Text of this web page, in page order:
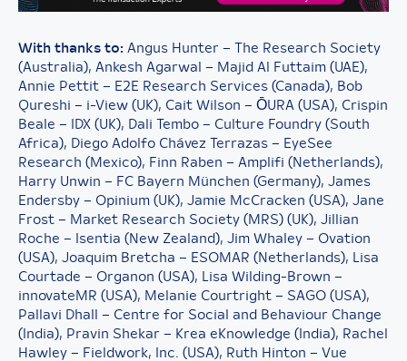
With thanks to: Angus Hunter – The Research Society
(Australia), Ankesh Agarwal – Majid Al Futtaim (UAE),
Annie Pettit – E2E Research Services (Canada), Bob
Qureshi – i-View (UK), Cait Wilson – ŌURA (USA), Crispin
Beale – IDX (UK), Dali Tembo – Culture Foundry (South
Africa), Diego Adolfo Chávez Terrazas – EyeSee
Research (Mexico), Finn Raben – Amplifi (Netherlands),
Harry Unwin – FC Bayern München (Germany), James
Endersby – Opinium (UK), Jamie McCracken (USA), Jane
Frost – Market Research Society (MRS) (UK), Jillian
Roche – Isentia (New Zealand), Jim Whaley – Ovation
(USA), Joaquim Bretcha – ESOMAR (Netherlands), Lisa
Courtade – Organon (USA), Lisa Wilding-Brown –
innovateMR (USA), Melanie Courtright – SAGO (USA),
Pallavi Dhall – Centre for Social and Behaviour Change
(India), Pravin Shekar – Krea eKnowledge (India), Rachel
Hawley – Fieldwork, Inc. (USA), Ruth Hinton – Vue